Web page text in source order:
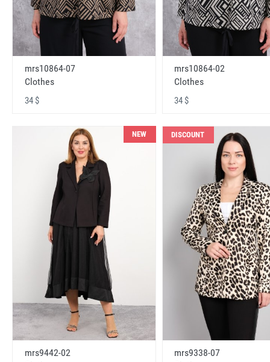
mrs10864-07
Clothes
34 $
mrs10864-02
Clothes
34 $
NEW
mrs9442-02
DISCOUNT
mrs9338-07